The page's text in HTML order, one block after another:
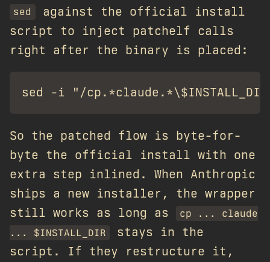
sed
against the official install
script to inject patchelf calls
right after the binary is placed:
So the patched flow is byte-for-
byte the official install with one
extra step inlined. When Anthropic
ships a new installer, the wrapper
still works as long as
cp ... claude
... $INSTALL_DIR
stays in the
script. If they restructure it,